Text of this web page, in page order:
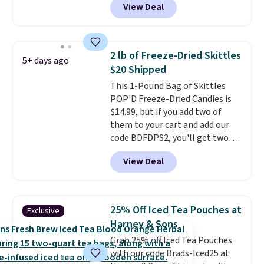
energy all in one glass.
Skippy Natural only contains
four ingredients, and, unlike
you don't need to stir it to keep
it from separating. Editor's
note: I always have a jar of this
on hand for baking because it's
not greasy or oily like other
natural peanut butters. I never
see it priced this low when I'm
grocery shopping!
View Deal
5+ days ago
2 lb of Freeze-Dried Skittles
$20 Shipped
This 1-Pound Bag of Skittles
POP'D Freeze-Dried Candies is
$14.99, but if you add two of
them to your cart and add our
code BDFDPS2, you'll get two
pounds for only $19.99 at Candy
In Bulk. Then add code BDFS for
free shipping, saving you at
Skittles Pop'd is the official
freeze-dried version of classic
Skittles that you'd find at
Target or Amazon, but because
you're buying in bulk, you're
View Deal
Exclusive
25% Off Iced Tea Pouches at
Harney & Sons
Grab 25% off Iced Tea Pouches
with our code Brads-Iced25 at